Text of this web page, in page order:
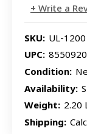
Write a
SKU: UL-1200
UPC:
Condition:
Availability:
Weight: 2.20
Shipping: